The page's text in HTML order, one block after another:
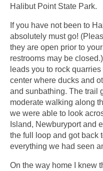
Halibut Point State Park.
If you have not been to
absolutely must go!
they are open prior to
restrooms may be
leads you to rock
center where ducks and
and sunbathing. The trail
moderate walking along
we were able to look
Island, Newburyport and
the full loop and got back
everything we had seen
On the way home I knew